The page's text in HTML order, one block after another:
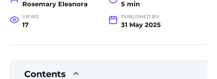
Rosemary Eleanora 5 min
VIEWS
17
PUBLISHED BY
31 May 2025
Contents